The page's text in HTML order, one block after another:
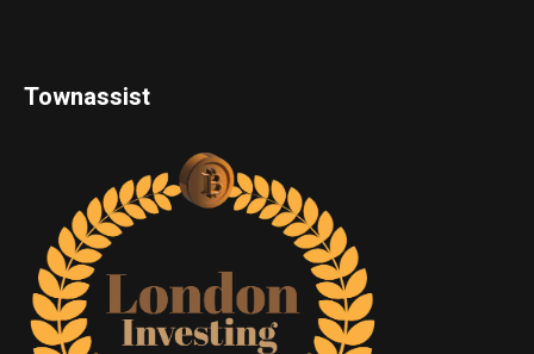
Townassist